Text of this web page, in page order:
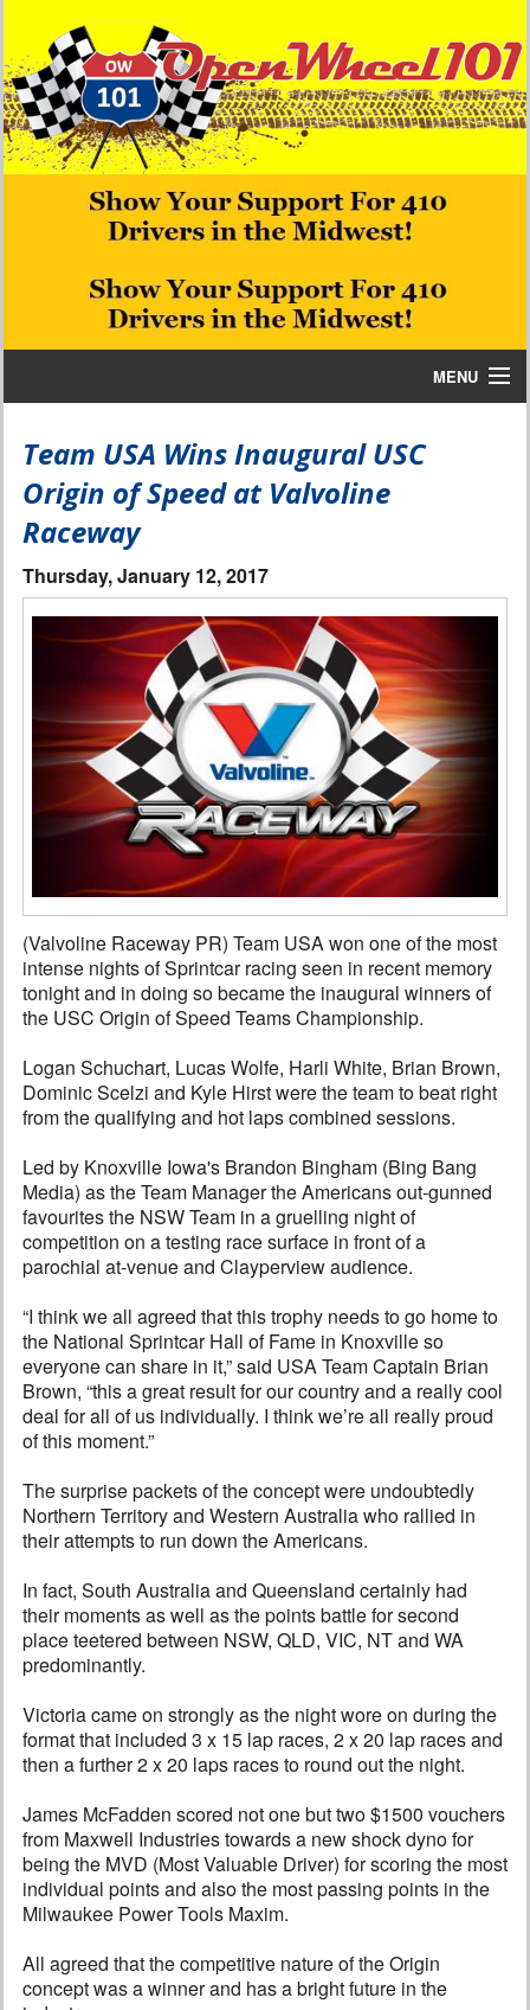
MENU
Bill W Media News and Stories
Interviews
Columns
From the Stands
Photo Gallery
Links
101 on OW 101
Search
Team USA Wins Inaugural USC
Origin of Speed at Valvoline
Raceway
Thursday, January 12, 2017
(Valvoline Raceway PR) Team USA won one of the most
intense nights of Sprintcar racing seen in recent memory
tonight and in doing so became the inaugural winners of
the USC Origin of Speed Teams Championship.
Logan Schuchart, Lucas Wolfe, Harli White, Brian Brown,
Dominic Scelzi and Kyle Hirst were the team to beat right
from the qualifying and hot laps combined sessions.
Led by Knoxville Iowa's Brandon Bingham (Bing Bang
Media) as the Team Manager the Americans out-gunned
favourites the NSW Team in a gruelling night of
competition on a testing race surface in front of a
parochial at-venue and Clayperview audience.
“I think we all agreed that this trophy needs to go home to
the National Sprintcar Hall of Fame in Knoxville so
everyone can share in it,” said USA Team Captain Brian
Brown, “this a great result for our country and a really cool
deal for all of us individually. I think we’re all really proud
of this moment.”
The surprise packets of the concept were undoubtedly
Northern Territory and Western Australia who rallied in
their attempts to run down the Americans.
In fact, South Australia and Queensland certainly had
their moments as well as the points battle for second
place teetered between NSW, QLD, VIC, NT and WA
predominantly.
Victoria came on strongly as the night wore on during the
format that included 3 x 15 lap races, 2 x 20 lap races and
then a further 2 x 20 laps races to round out the night.
James McFadden scored not one but two $1500 vouchers
from Maxwell Industries towards a new shock dyno for
being the MVD (Most Valuable Driver) for scoring the most
individual points and also the most passing points in the
Milwaukee Power Tools Maxim.
All agreed that the competitive nature of the Origin
concept was a winner and has a bright future in the